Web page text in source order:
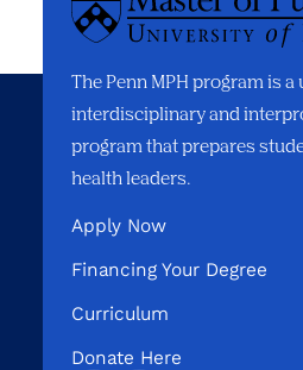
The Penn MPH program is
interdisciplinary and
program that prepares
health leaders.
Apply Now
Financing Your Degree
Curriculum
Donate Here